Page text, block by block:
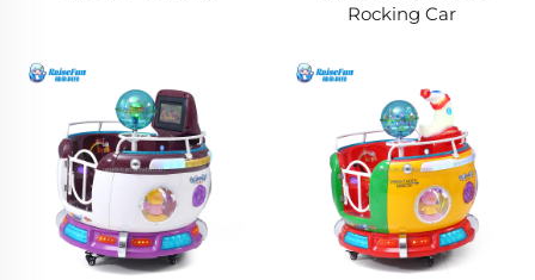
Rocking Car